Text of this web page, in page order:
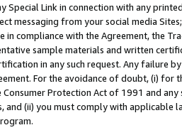
Special Link in connection with any
messaging from your social media
in compliance with the Agreement, the
sample materials and written
in any such request. Any failure
For the avoidance of doubt, (i) for
Protection Act of 1991 and
and (ii) you must comply with